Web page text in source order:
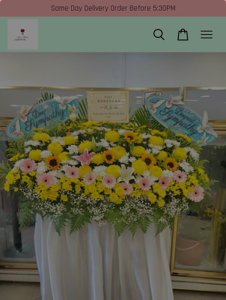
Same Day Delivery Order Before 5:30PM